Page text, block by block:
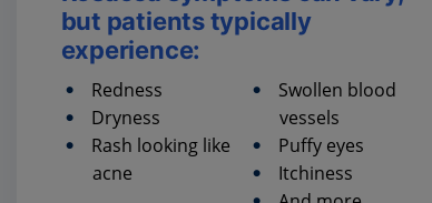
but patients typically
experience:
Redness
Dryness
Rash looking like
acne
Swollen blood
vessels
Puffy eyes
Itchiness